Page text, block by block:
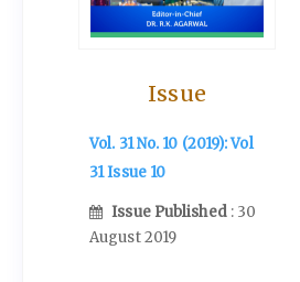
Issue
Vol. 31 No. 10 (2019): Vol
31 Issue 10
Issue Published : 30
August 2019